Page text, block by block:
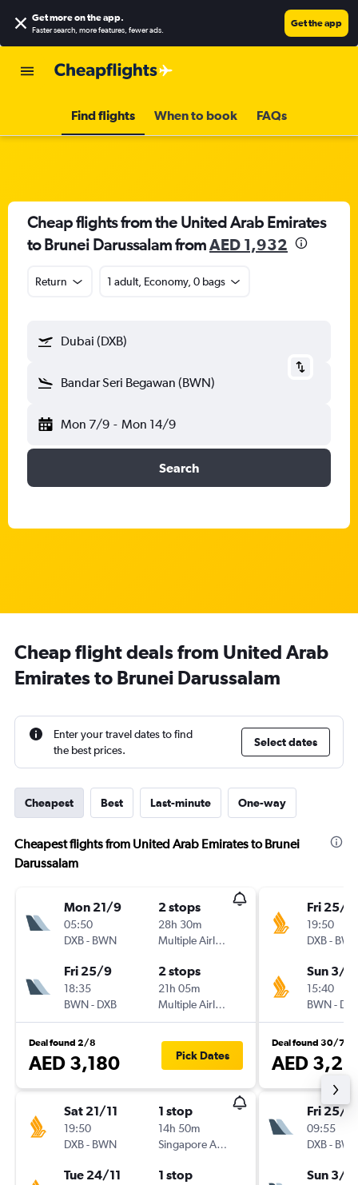
Get more on the app.
Faster search, more features, fewer ads.
Get the app
Find flights When to book FAQs
Cheap flights from the United Arab Emirates
to Brunei Darussalam fromAED 1,932
Return 1 adult, Economy, 0 bags
Dubai (DXB)
Bandar Seri Begawan (BWN)
Mon 7/9 - Mon 14/9
Search
Cheap flight deals from United Arab
Emirates to Brunei Darussalam
Enter your travel dates to find
the best prices.
Select dates
Cheapest Best Last-minute One-way
Cheapest flights from United Arab Emirates to Brunei
Darussalam
Mon 21/9
05:50
DXB- BWN
2 stops
28h 30m
Multiple Airlines
Fri 25/9
18:35
BWN- DXB
2 stops
21h 05m
Multiple Airlines
Deal found 2/8
AED 3,180 Pick Dates
Sat 21/11
19:50
DXB- BWN
1 stop
14h 50m
Singapore Airlines
Tue 24/11 1 stop
Fri 25/
19:50
DXB-
Sun 3/1
15:40
BWN-
Deal found 30/7
AED
Fri 25/
09:55
DXB-
Sun 3/1